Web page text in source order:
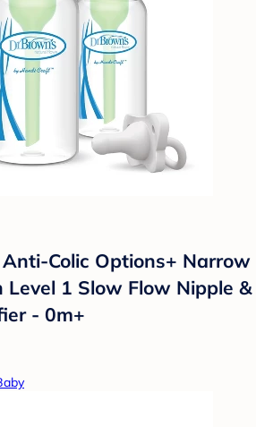
Colic Options+ Narrow
1 Slow Flow Nipple &
- 0m+